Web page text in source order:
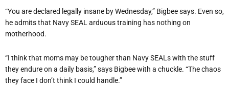
“You are declared legally insane by Wednesday,” Bigbee says. Even so,
he admits that Navy SEAL arduous training has nothing on
motherhood.
“I think that moms may be tougher than Navy SEALs with the stuff
they endure on a daily basis,” says Bigbee with a chuckle. “The chaos
they face I don’t think I could handle.”